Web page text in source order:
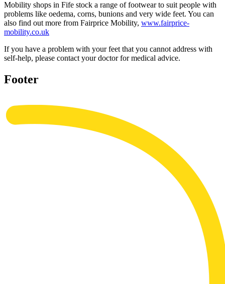
Mobility shops in Fife stock a range of footwear to suit people with
problems like oedema, corns, bunions and very wide feet. You can
also find out more from Fairprice Mobility, www.fairprice-
mobility.co.uk
If you have a problem with your feet that you cannot address with
self-help, please contact your doctor for medical advice.
Footer